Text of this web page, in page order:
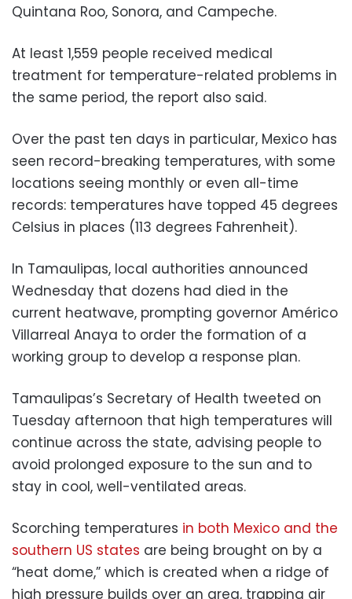
Quintana Roo, Sonora, and Campeche.
At least 1,559 people received medical
treatment for temperature-related problems in
the same period, the report also said.
Over the past ten days in particular, Mexico has
seen record-breaking temperatures, with some
locations seeing monthly or even all-time
records: temperatures have topped 45 degrees
Celsius in places (113 degrees Fahrenheit).
In Tamaulipas, local authorities announced
Wednesday that dozens had died in the
current heatwave, prompting governor Américo
Villarreal Anaya to order the formation of a
working group to develop a response plan.
Tamaulipas’s Secretary of Health tweeted on
Tuesday afternoon that high temperatures will
continue across the state, advising people to
avoid prolonged exposure to the sun and to
stay in cool, well-ventilated areas.
Scorching temperatures in both Mexico and the
southern US states are being brought on by a
“heat dome,” which is created when a ridge of
high pressure builds over an area, trapping air